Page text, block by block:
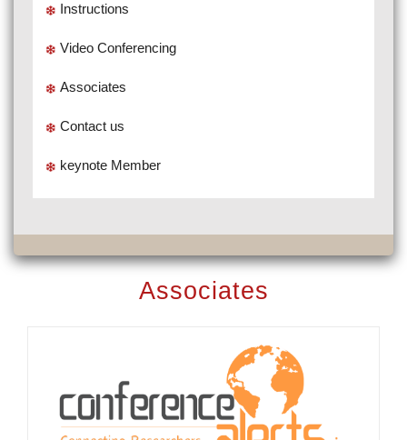
Instructions
Video Conferencing
Associates
Contact us
keynote Member
Associates